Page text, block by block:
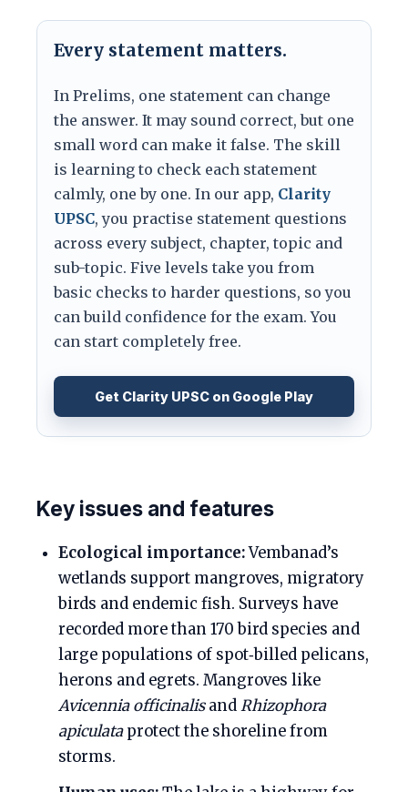
Every statement matters.
In Prelims, one statement can change
the answer. It may sound correct, but one
small word can make it false. The skill
is learning to check each statement
calmly, one by one. In our app, Clarity
UPSC, you practise statement questions
across every subject, chapter, topic and
sub-topic. Five levels take you from
basic checks to harder questions, so you
can build confidence for the exam. You
can start completely free.
Get Clarity UPSC on Google Play
Key issues and features
Ecological importance:Vembanad’s
wetlands support mangroves, migratory
birds and endemic fish. Surveys have
recorded more than 170 bird species and
large populations of spot‑billed pelicans,
herons and egrets. Mangroves like
Avicennia officinalisandRhizophora
apiculataprotect the shoreline from
storms.